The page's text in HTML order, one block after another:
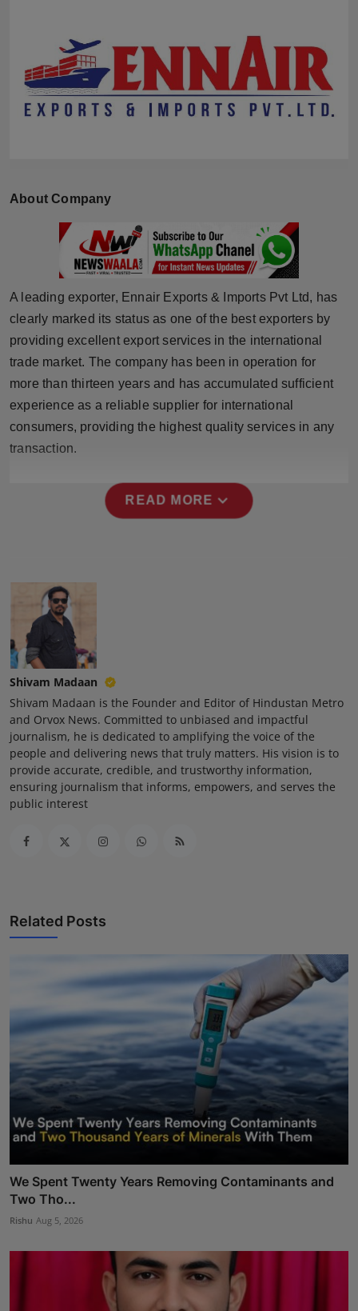
Brandpost
World
Technology
Punjab
NW English
NW Hindi
NW Punjabi
About Company
A leading exporter, Ennair Exports & Imports Pvt Ltd, has
clearly marked its status as one of the best exporters by
providing excellent export services in the international
trade market. The company has been in operation for
more than thirteen years and has accumulated sufficient
experience as a reliable supplier for international
consumers, providing the highest quality services in any
transaction.
READ MORE expand_more
Shivam Madaan
Shivam Madaan is the Founder and Editor of Hindustan Metro
and Orvox News. Committed to unbiased and impactful
journalism, he is dedicated to amplifying the voice of the
people and delivering news that truly matters. His vision is to
provide accurate, credible, and trustworthy information,
ensuring journalism that informs, empowers, and serves the
public interest
Related Posts
We Spent Twenty Years Removing Contaminants and
Two Tho...
Rishu Aug 5, 2026